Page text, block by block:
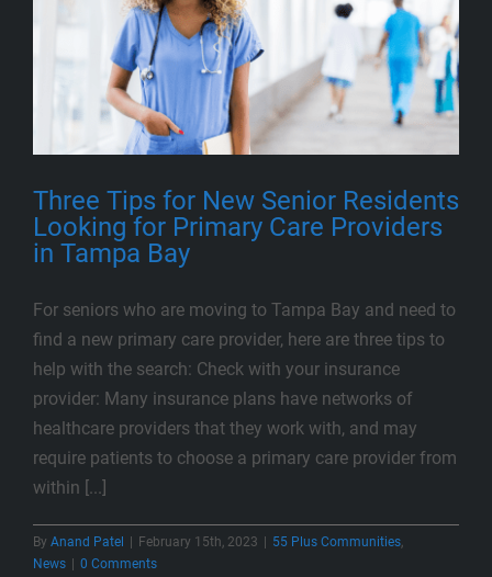
Three Tips for New Senior Residents
Looking for Primary Care Providers
in Tampa Bay
For seniors who are moving to Tampa Bay and need to
find a new primary care provider, here are three tips to
help with the search: Check with your insurance
provider: Many insurance plans have networks of
healthcare providers that they work with, and may
require patients to choose a primary care provider from
within [...]
By Anand Patel February 15th, 2023 55 Plus Communities,
News
0 Comments